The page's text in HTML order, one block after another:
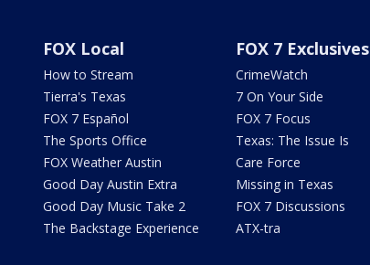
FOX Local
How to Stream
Tierra's Texas
FOX 7 Español
The Sports Office
FOX Weather Austin
Good Day Austin Extra
Good Day Music Take 2
The Backstage Experience
FOX 7 Exclusives
CrimeWatch
7 On Your Side
FOX 7 Focus
Texas: The Issue Is
Care Force
Missing in Texas
FOX 7 Discussions
ATX-tra